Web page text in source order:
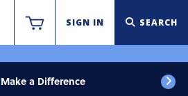
SIGN IN SEARCH
Make a Difference